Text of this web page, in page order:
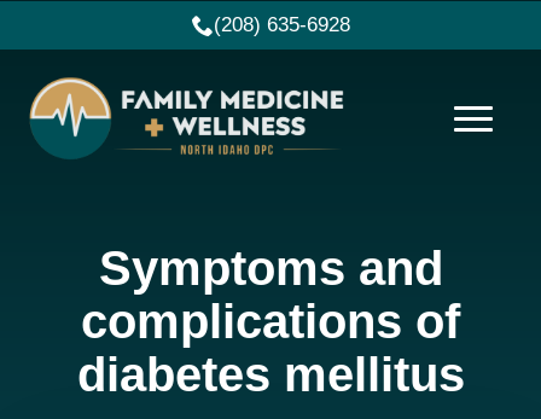
(208) 635-6928
Symptoms and
complications of
diabetes mellitus